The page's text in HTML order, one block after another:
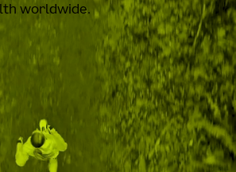
worldwide.